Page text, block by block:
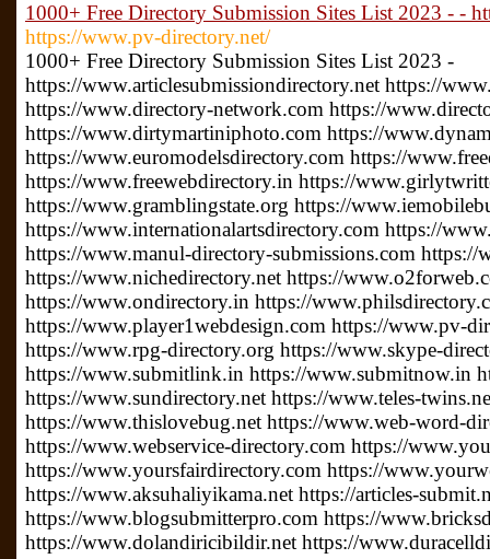
1000+ Free Directory Submission Sites List 2023 - -
https://www.pv-directory.net/
1000+ Free Directory Submission Sites List 2023 -
https://www.articlesubmissiondirectory.net https://
https://www.directory-network.com https://
https://www.dirtymartiniphoto.com https://
https://www.euromodelsdirectory.com https://
https://www.freewebdirectory.in https://
https://www.gramblingstate.org https://
https://www.internationalartsdirectory.com https://
https://www.manul-directory-submissions.com
https://www.nichedirectory.net https://
https://www.ondirectory.in https://
https://www.player1webdesign.com https://www.pv-
https://www.rpg-directory.org https://www.skype-
https://www.submitlink.in https://www.submitnow.in
https://www.sundirectory.net https://www.teles-
https://www.thislovebug.net https://www.web-word-
https://www.webservice-directory.com https://
https://www.yoursfairdirectory.com https://
https://www.aksuhaliyikama.net https://articles-
https://www.blogsubmitterpro.com https://
https://www.dolandiricibildir.net https://